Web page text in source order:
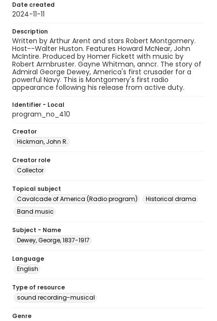
Date created
2024-11-11
Description
Written by Arthur Arent and stars Robert Montgomery.
Host--Walter Huston. Features Howard McNear, John
McIntire. Produced by Homer Fickett with music by
Robert Armbruster. Gayne Whitman, anncr. The story of
Admiral George Dewey, America's first crusader for a
powerful Navy. This is Montgomery's first radio
appearance following his release from active duty.
Identifier - Local
program_no_410
Creator
Hickman, John R.
Creator role
Collector
Topical subject
Cavalcade of America (Radio program)
Historical drama
Band music
Subject - Name
Dewey, George, 1837-1917
Language
English
Type of resource
sound recording-musical
Genre